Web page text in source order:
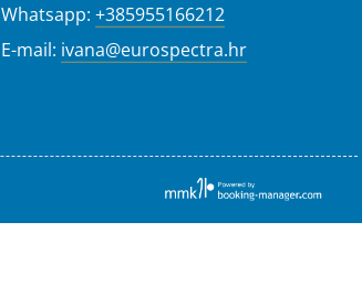
Whatsapp: +385955166212
E-mail: ivana@eurospectra.hr